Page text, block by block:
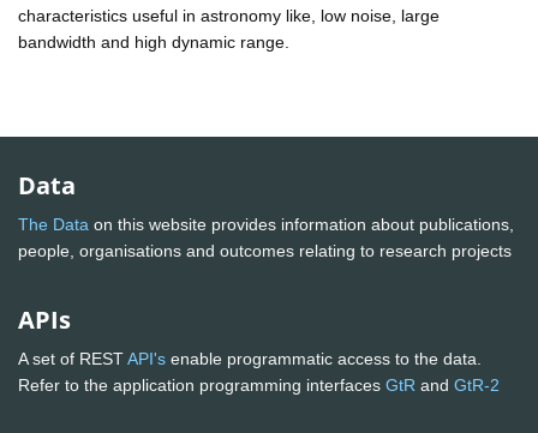
characteristics useful in astronomy like, low noise, large
bandwidth and high dynamic range.
Data
The Data on this website provides information about publications,
people, organisations and outcomes relating to research projects
APIs
A set of RESTAPI's enable programmatic access to the data.
Refer to the application programming interfaces GtR and GtR-2